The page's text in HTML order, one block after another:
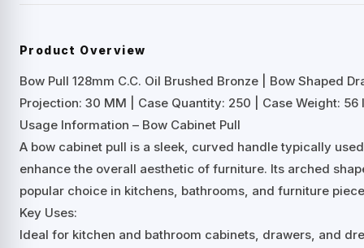
Product Overview
Bow Pull 128mm C.C. Oil Brushed Bronze | Bow Shaped
Projection: 30 MM | Case Quantity: 250 | Case Weight: 56
Usage Information – Bow Cabinet Pull
A bow cabinet pull is a sleek, curved handle typically
enhance the overall aesthetic of furniture. Its arched
popular choice in kitchens, bathrooms, and furniture
Key Uses:
Ideal for kitchen and bathroom cabinets, drawers, and